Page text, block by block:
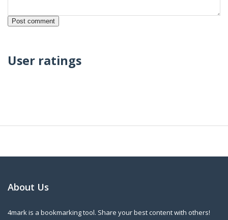
User ratings
About Us
4mark is a bookmarking tool. Share your best content with others!